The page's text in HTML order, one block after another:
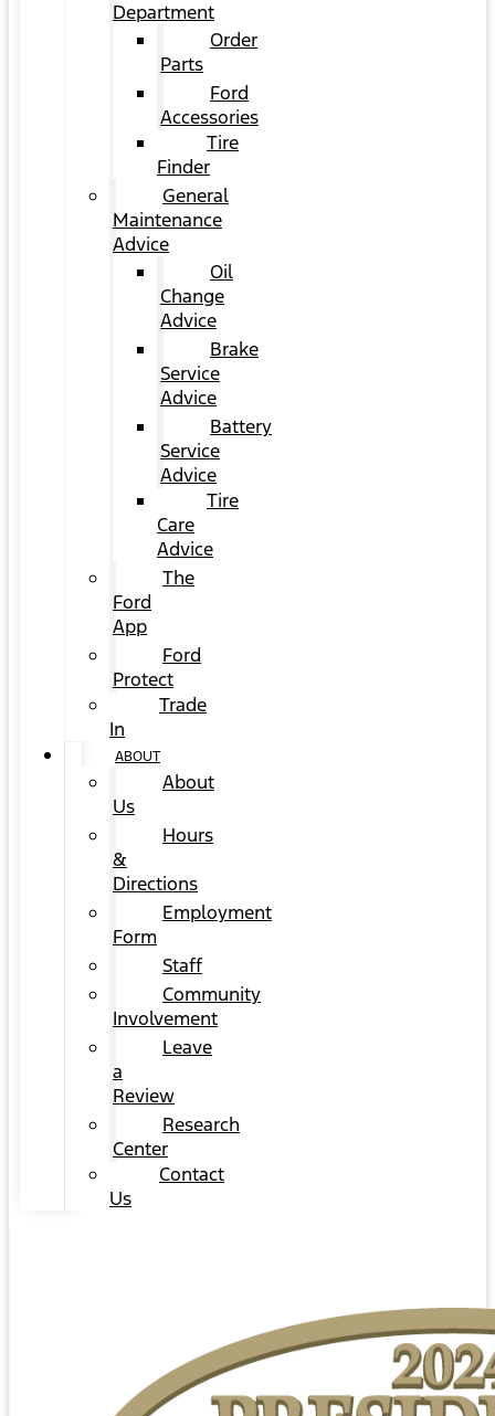
Department
Order
Parts
Ford
Accessories
Tire
Finder
General
Maintenance
Advice
Oil
Change
Advice
Brake
Service
Advice
Battery
Service
Advice
Tire
Care
Advice
The
Ford
App
Ford
Protect
Trade
In
ABOUT
About
Us
Hours
&
Directions
Employment
Form
Staff
Community
Involvement
Leave
a
Review
Research
Center
Contact
Us